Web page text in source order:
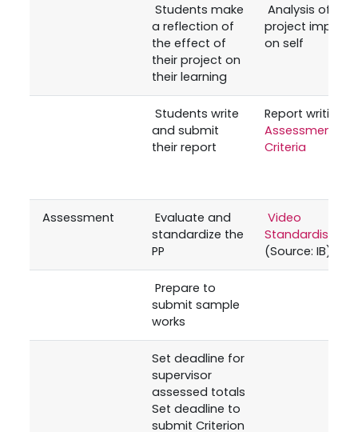
Students make
a reflection of
the effect of
their project on
their learning
Analysis of the
project impact
on self
Students write
and submit
their report
Report writing
Assessment
Criteria
Assessment
Evaluate and
standardize the
PP
Video
(Source: IB)
Prepare to
submit sample
works
Set deadline for
supervisor
assessed totals
Set deadline to
submit Criterion